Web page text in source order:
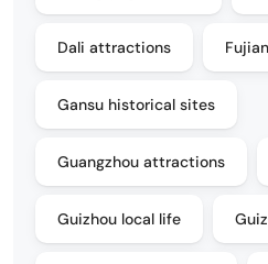
Dali attractions
Gansu historical sites
Guangzhou attractions
Guizhou local life